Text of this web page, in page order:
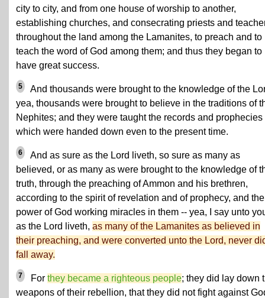
city to city, and from one house of worship to another,
establishing churches, and consecrating priests and
throughout the land among the Lamanites, to preach and to
teach the word of God among them; and thus they began to
have great success.
5
And thousands were brought to the knowledge of the
yea, thousands were brought to believe in the traditions of
Nephites; and they were taught the records and prophecies
which were handed down even to the present time.
6
And as sure as the Lord liveth, so sure as many as
believed, or as many as were brought to the knowledge of
truth, through the preaching of Ammon and his brethren,
according to the spirit of revelation and of prophecy, and the
power of God working miracles in them -- yea, I say unto
as the Lord liveth, as many of the Lamanites as believed in
their preaching, and were converted unto the Lord, never
fall away.
7 For they became a righteous people; they did lay down
weapons of their rebellion, that they did not fight against